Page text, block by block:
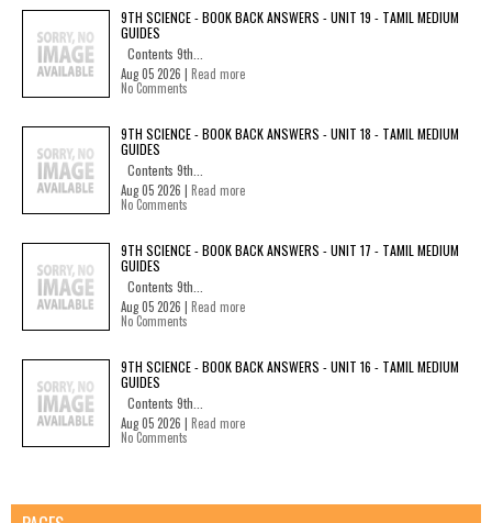
9TH SCIENCE - BOOK BACK ANSWERS - UNIT 19 - TAMIL MEDIUM
GUIDES
Contents 9th...
Aug 05 2026 | Read more
No Comments
9TH SCIENCE - BOOK BACK ANSWERS - UNIT 18 - TAMIL MEDIUM
GUIDES
Contents 9th...
Aug 05 2026 | Read more
No Comments
9TH SCIENCE - BOOK BACK ANSWERS - UNIT 17 - TAMIL MEDIUM
GUIDES
Contents 9th...
Aug 05 2026 | Read more
No Comments
9TH SCIENCE - BOOK BACK ANSWERS - UNIT 16 - TAMIL MEDIUM
GUIDES
Contents 9th...
Aug 05 2026 | Read more
No Comments